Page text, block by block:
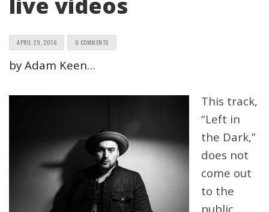
APRIL 29, 2016 0 COMMENTS
by Adam Keen…
This track,
“Left in
the Dark,”
does not
come out
to the
public